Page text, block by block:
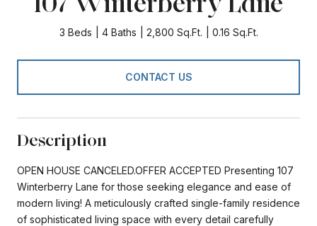
3 Beds 4 Baths 2,800 Sq.Ft. 0.16 Sq.Ft.
CONTACT US
Description
OPEN HOUSE CANCELED.OFFER ACCEPTED Presenting 107
Winterberry Lane for those seeking elegance and ease of
modern living! A meticulously crafted single-family residence
of sophisticated living space with every detail carefully